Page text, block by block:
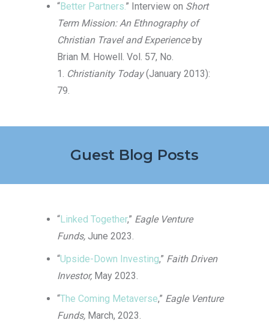
“Better Partners.” Interview on Short
Term Mission: An Ethnography of
Christian Travel and Experienceby
Brian M. Howell. Vol. 57, No.
1. Christianity Today(January 2013):
79.
Guest Blog Posts
“Linked Together,” Eagle Venture
Funds, June 2023.
“Upside-Down Investing,” Faith Driven
Investor, May 2023.
“The Coming Metaverse,” Eagle Venture
Funds, March, 2023.